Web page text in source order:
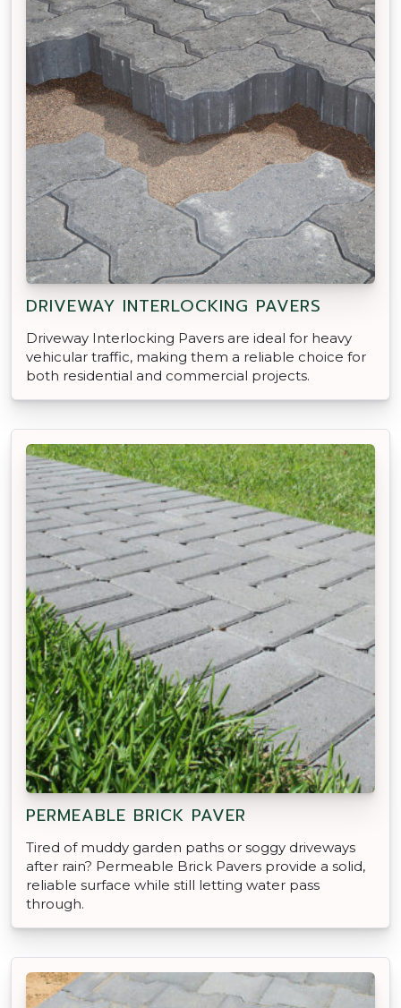
DRIVEWAY INTERLOCKING PAVERS
Driveway Interlocking Pavers are ideal for heavy
vehicular traffic, making them a reliable choice for
both residential and commercial projects.
PERMEABLE BRICK PAVER
Tired of muddy garden paths or soggy driveways
after rain? Permeable Brick Pavers provide a solid,
reliable surface while still letting water pass
through.